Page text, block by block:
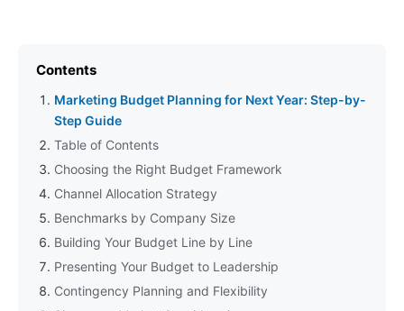
Contents
Marketing Budget Planning for Next Year: Step-by-
Step Guide
Table of Contents
Choosing the Right Budget Framework
Channel Allocation Strategy
Benchmarks by Company Size
Building Your Budget Line by Line
Presenting Your Budget to Leadership
Contingency Planning and Flexibility